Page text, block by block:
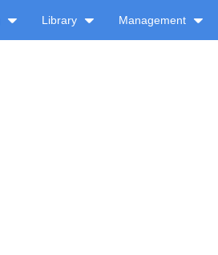
Library Management